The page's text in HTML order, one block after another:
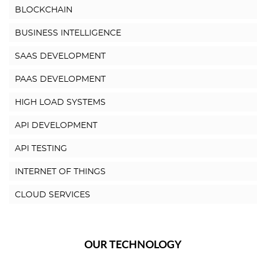
BLOCKCHAIN
BUSINESS INTELLIGENCE
SAAS DEVELOPMENT
PAAS DEVELOPMENT
HIGH LOAD SYSTEMS
API DEVELOPMENT
API TESTING
INTERNET OF THINGS
CLOUD SERVICES
OUR TECHNOLOGY